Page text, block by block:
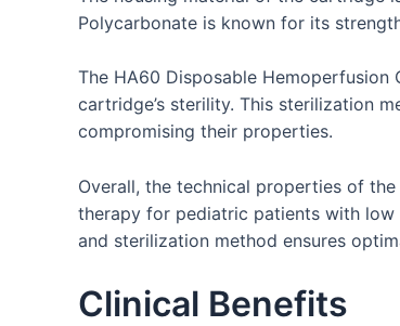
Polycarbonate is known for its
The HA60 Disposable
cartridge’s sterility. This sterilization
compromising their properties.
Overall, the technical properties of
therapy for pediatric patients with low
and sterilization method ensures
Clinical Benefits